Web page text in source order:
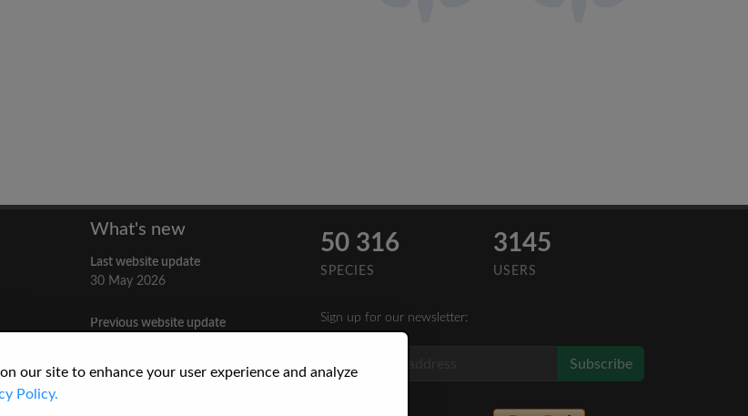
our site to enhance your user experience and analyze
Policy.
What's new
Last website update
30 May 2026
Previous website update
50 316
SPECIES
3145
USERS
Sign up for our newsletter:
Subscribe